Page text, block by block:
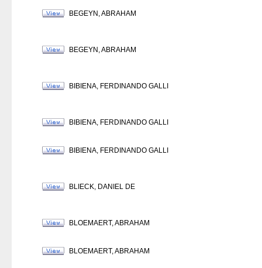
BEGEYN, ABRAHAM
BEGEYN, ABRAHAM
BIBIENA, FERDINANDO GALLI
BIBIENA, FERDINANDO GALLI
BIBIENA, FERDINANDO GALLI
BLIECK, DANIEL DE
BLOEMAERT, ABRAHAM
BLOEMAERT, ABRAHAM